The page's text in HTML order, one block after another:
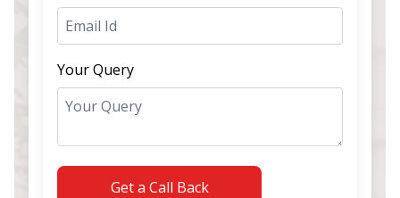
Your Query
Get a Call Back